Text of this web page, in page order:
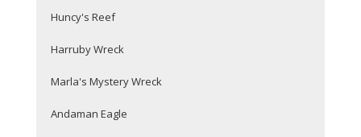
Huncy's Reef
Harruby Wreck
Marla's Mystery Wreck
Andaman Eagle